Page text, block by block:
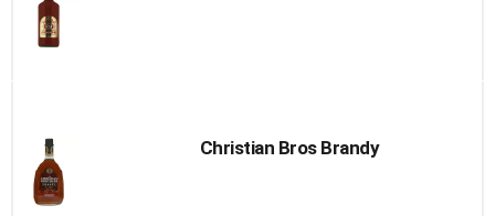
Christian Bros Brandy